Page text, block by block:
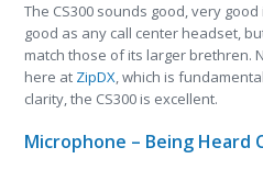
The CS300 sounds good, very
good as any call center headset,
match those of its larger brethren.
here at ZipDX, which is
clarity, the CS300 is excellent.
Microphone – Being Heard